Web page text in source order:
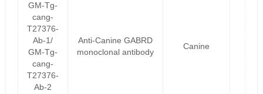
GM-Tg-
cang-
T27376-
Ab-1/
GM-Tg-
cang-
T27376-
Ab-2
Anti-Canine GABRD
monoclonal antibody
Canine